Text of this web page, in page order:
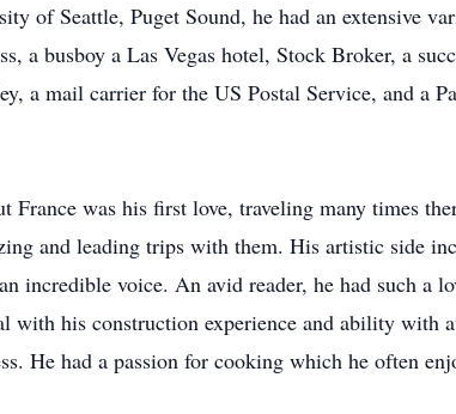
of Seattle, Puget Sound, he had an extensive
a busboy a Las Vegas hotel, Stock Broker, a
a mail carrier for the US Postal Service, and a
was his first love, traveling many times
and leading trips with them. His artistic side
incredible voice. An avid reader, he had such a
with his construction experience and ability with
He had a passion for cooking which he often